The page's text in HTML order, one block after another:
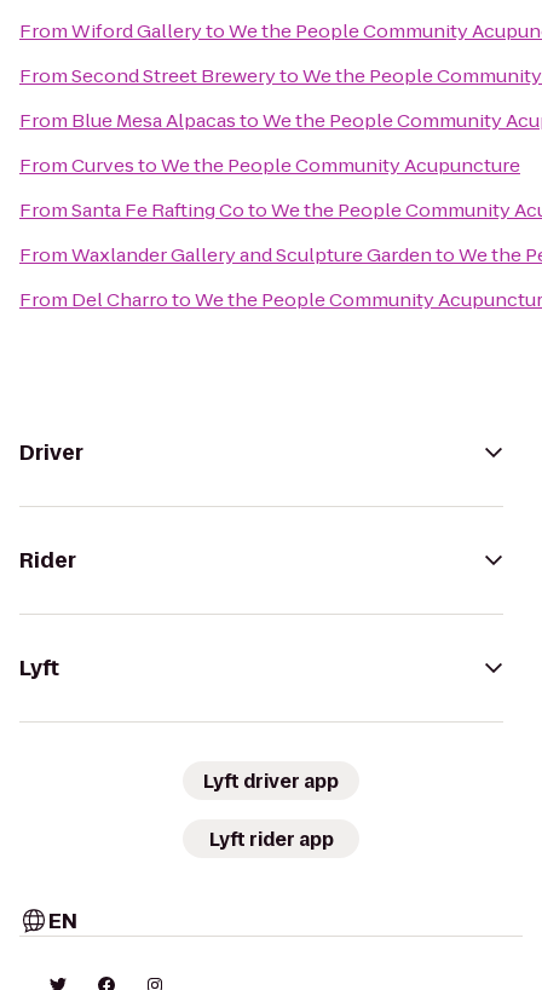
FromWiford GallerytoWe the People Community
FromSecond Street BrewerytoWe the People
From Blue Mesa AlpacastoWe the People Community
FromCurvestoWe the People Community Acupuncture
FromSanta Fe Rafting CotoWe the People Community
FromWaxlander Gallery and Sculpture GardentoWe the
From Del CharrotoWe the People Community
Driver
Rider
Lyft
Lyft driver app
Lyft rider app
EN